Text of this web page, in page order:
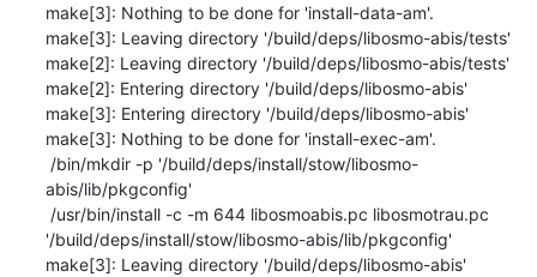
make[3]: Nothing to be done for 'install-data-am'.
make[3]: Leaving directory '/build/deps/libosmo-abis/tests'
make[2]: Leaving directory '/build/deps/libosmo-abis/tests'
make[2]: Entering directory '/build/deps/libosmo-abis'
make[3]: Entering directory '/build/deps/libosmo-abis'
make[3]: Nothing to be done for 'install-exec-am'.
abis/lib/pkgconfig'
'/build/deps/install/stow/libosmo-abis/lib/pkgconfig'
make[3]: Leaving directory '/build/deps/libosmo-abis'